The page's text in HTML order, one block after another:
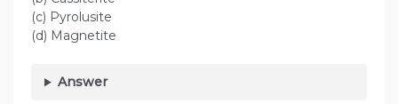
(c) Pyrolusite
(d) Magnetite
Answer